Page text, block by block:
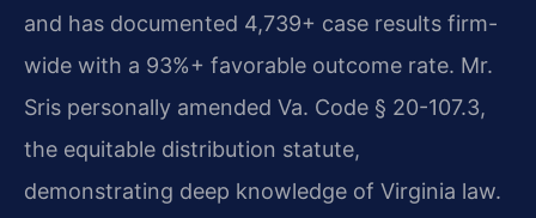
and has documented 4,739+ case results firm-
wide with a 93%+ favorable outcome rate. Mr.
Sris personally amended Va. Code § 20-107.3,
the equitable distribution statute,
demonstrating deep knowledge of Virginia law.